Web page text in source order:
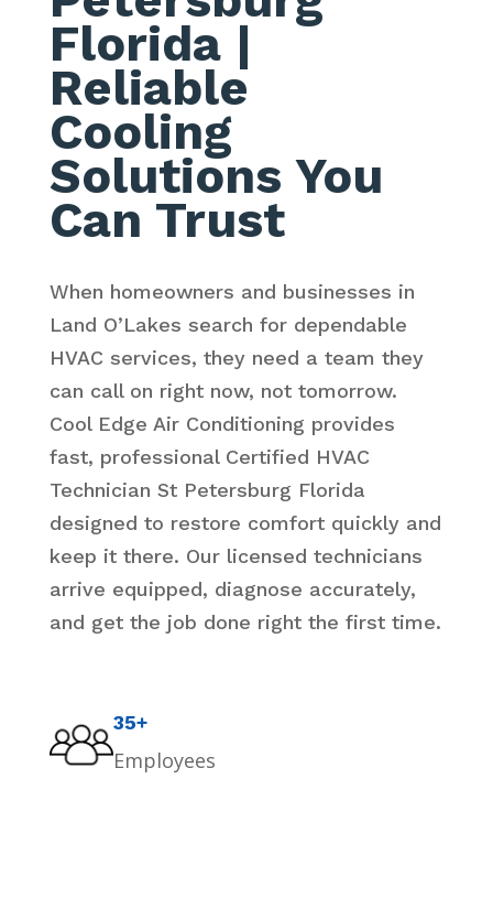
Florida|
Reliable
Cooling
Solutions You
Can Trust
When homeowners and businesses in
Land O’Lakes search for dependable
HVAC services, they need a team they
can call on right now, not tomorrow.
Cool Edge Air Conditioning provides
fast, professional Certified HVAC
Technician St Petersburg Florida
designed to restore comfort quickly and
keep it there. Our licensed technicians
arrive equipped, diagnose accurately,
and get the job done right the first time.
35+
Employees